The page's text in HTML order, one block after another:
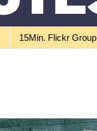
15Min. Flickr Group